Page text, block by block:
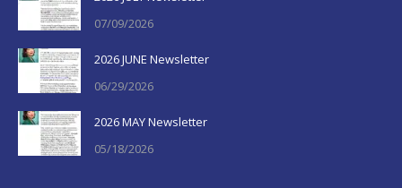
07/09/2026
2026 JUNE Newsletter
06/29/2026
2026 MAY Newsletter
05/18/2026